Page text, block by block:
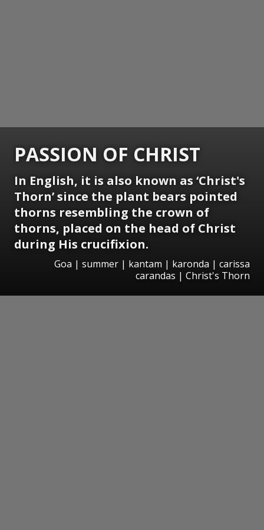
PASSION OF CHRIST
In English, it is also known as ‘Christ's
Thorn’ since the plant bears pointed
thorns resembling the crown of
thorns, placed on the head of Christ
during His crucifixion.
Goa | summer | kantam | karonda | carissa
carandas | Christ's Thorn